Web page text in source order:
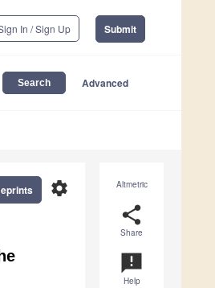
In / Sign Up Submit
Advanced
Altmetric
share
Share
announcement
Help
settings